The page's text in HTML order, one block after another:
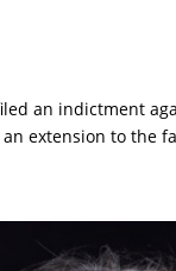
an indictment
extension to the